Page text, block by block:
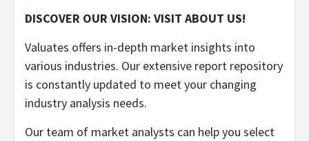
DISCOVER OUR VISION: VISIT ABOUT US!
Valuates offers in-depth market insights into
various industries. Our extensive report repository
is constantly updated to meet your changing
industry analysis needs.
Our team of market analysts can help you select